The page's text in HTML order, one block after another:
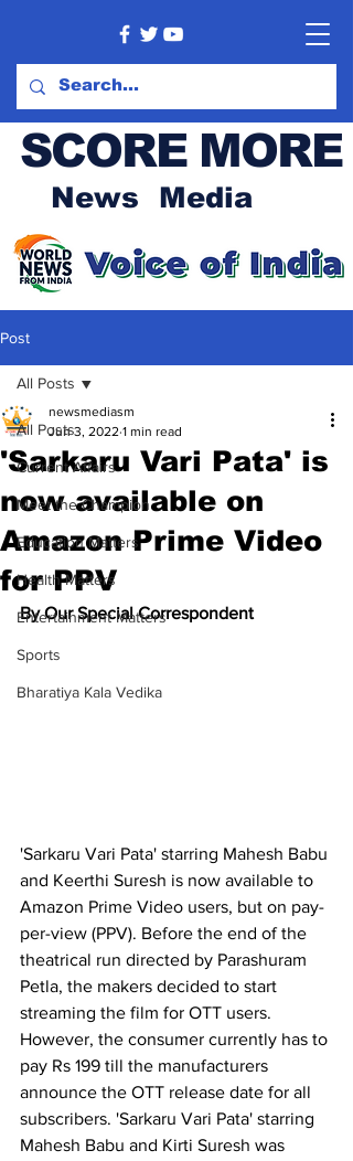
SCORE MORE
News Media
Post
All Posts
Current Affairs
Meet the Champion
Education Matters
Health Matters
Entertainment Matters
Sports
Bharatiya Kala Vedika
All Posts
'Sarkaru Vari Pata' is
now available on
Amazon Prime Video
for PPV
newsmediasm
Jun 3, 2022 1 min read
By Our Special Correspondent
'Sarkaru Vari Pata' starring Mahesh Babu
and Keerthi Suresh is now available to
Amazon Prime Video users, but on pay-
per-view (PPV). Before the end of the
theatrical run directed by Parashuram
Petla, the makers decided to start
streaming the film for OTT users.
However, the consumer currently has to
pay Rs 199 till the manufacturers
announce the OTT release date for all
subscribers. 'Sarkaru Vari Pata' starring
Mahesh Babu and Kirti Suresh was